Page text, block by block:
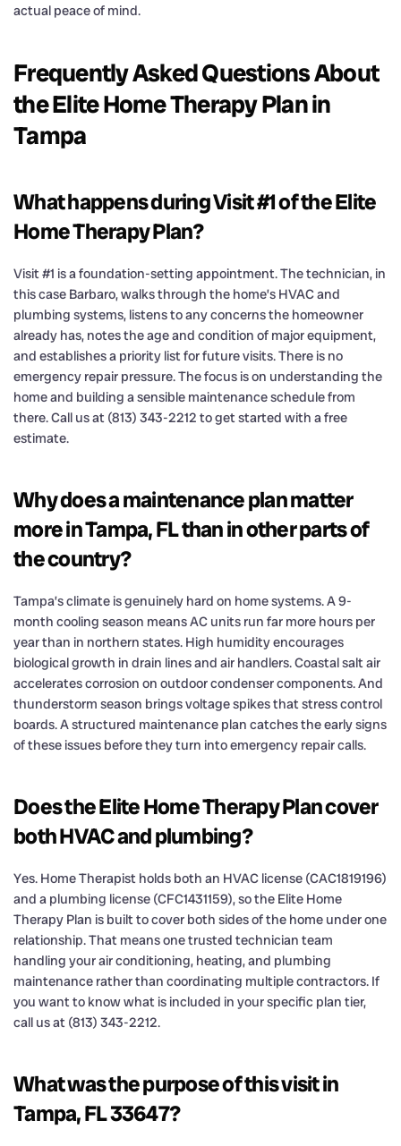
actual peace of mind.
Frequently Asked Questions About
the Elite Home Therapy Plan in
Tampa
What happens during Visit #1 of the Elite
Home Therapy Plan?
Visit #1 is a foundation-setting appointment. The technician, in
this case Barbaro, walks through the home’s HVAC and
plumbing systems, listens to any concerns the homeowner
already has, notes the age and condition of major equipment,
and establishes a priority list for future visits. There is no
emergency repair pressure. The focus is on understanding the
home and building a sensible maintenance schedule from
there. Call us at (813) 343-2212 to get started with a free
estimate.
Why does a maintenance plan matter
more in Tampa, FL than in other parts of
the country?
Tampa’s climate is genuinely hard on home systems. A 9-
month cooling season means AC units run far more hours per
year than in northern states. High humidity encourages
biological growth in drain lines and air handlers. Coastal salt air
accelerates corrosion on outdoor condenser components. And
thunderstorm season brings voltage spikes that stress control
boards. A structured maintenance plan catches the early signs
of these issues before they turn into emergency repair calls.
Does the Elite Home Therapy Plan cover
both HVAC and plumbing?
Yes. Home Therapist holds both an HVAC license (CAC1819196)
and a plumbing license (CFC1431159), so the Elite Home
Therapy Plan is built to cover both sides of the home under one
relationship. That means one trusted technician team
handling your air conditioning, heating, and plumbing
maintenance rather than coordinating multiple contractors. If
you want to know what is included in your specific plan tier,
call us at (813) 343-2212.
What was the purpose of this visit in
Tampa, FL 33647?